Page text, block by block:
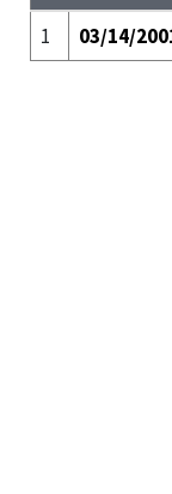
1
03/14/